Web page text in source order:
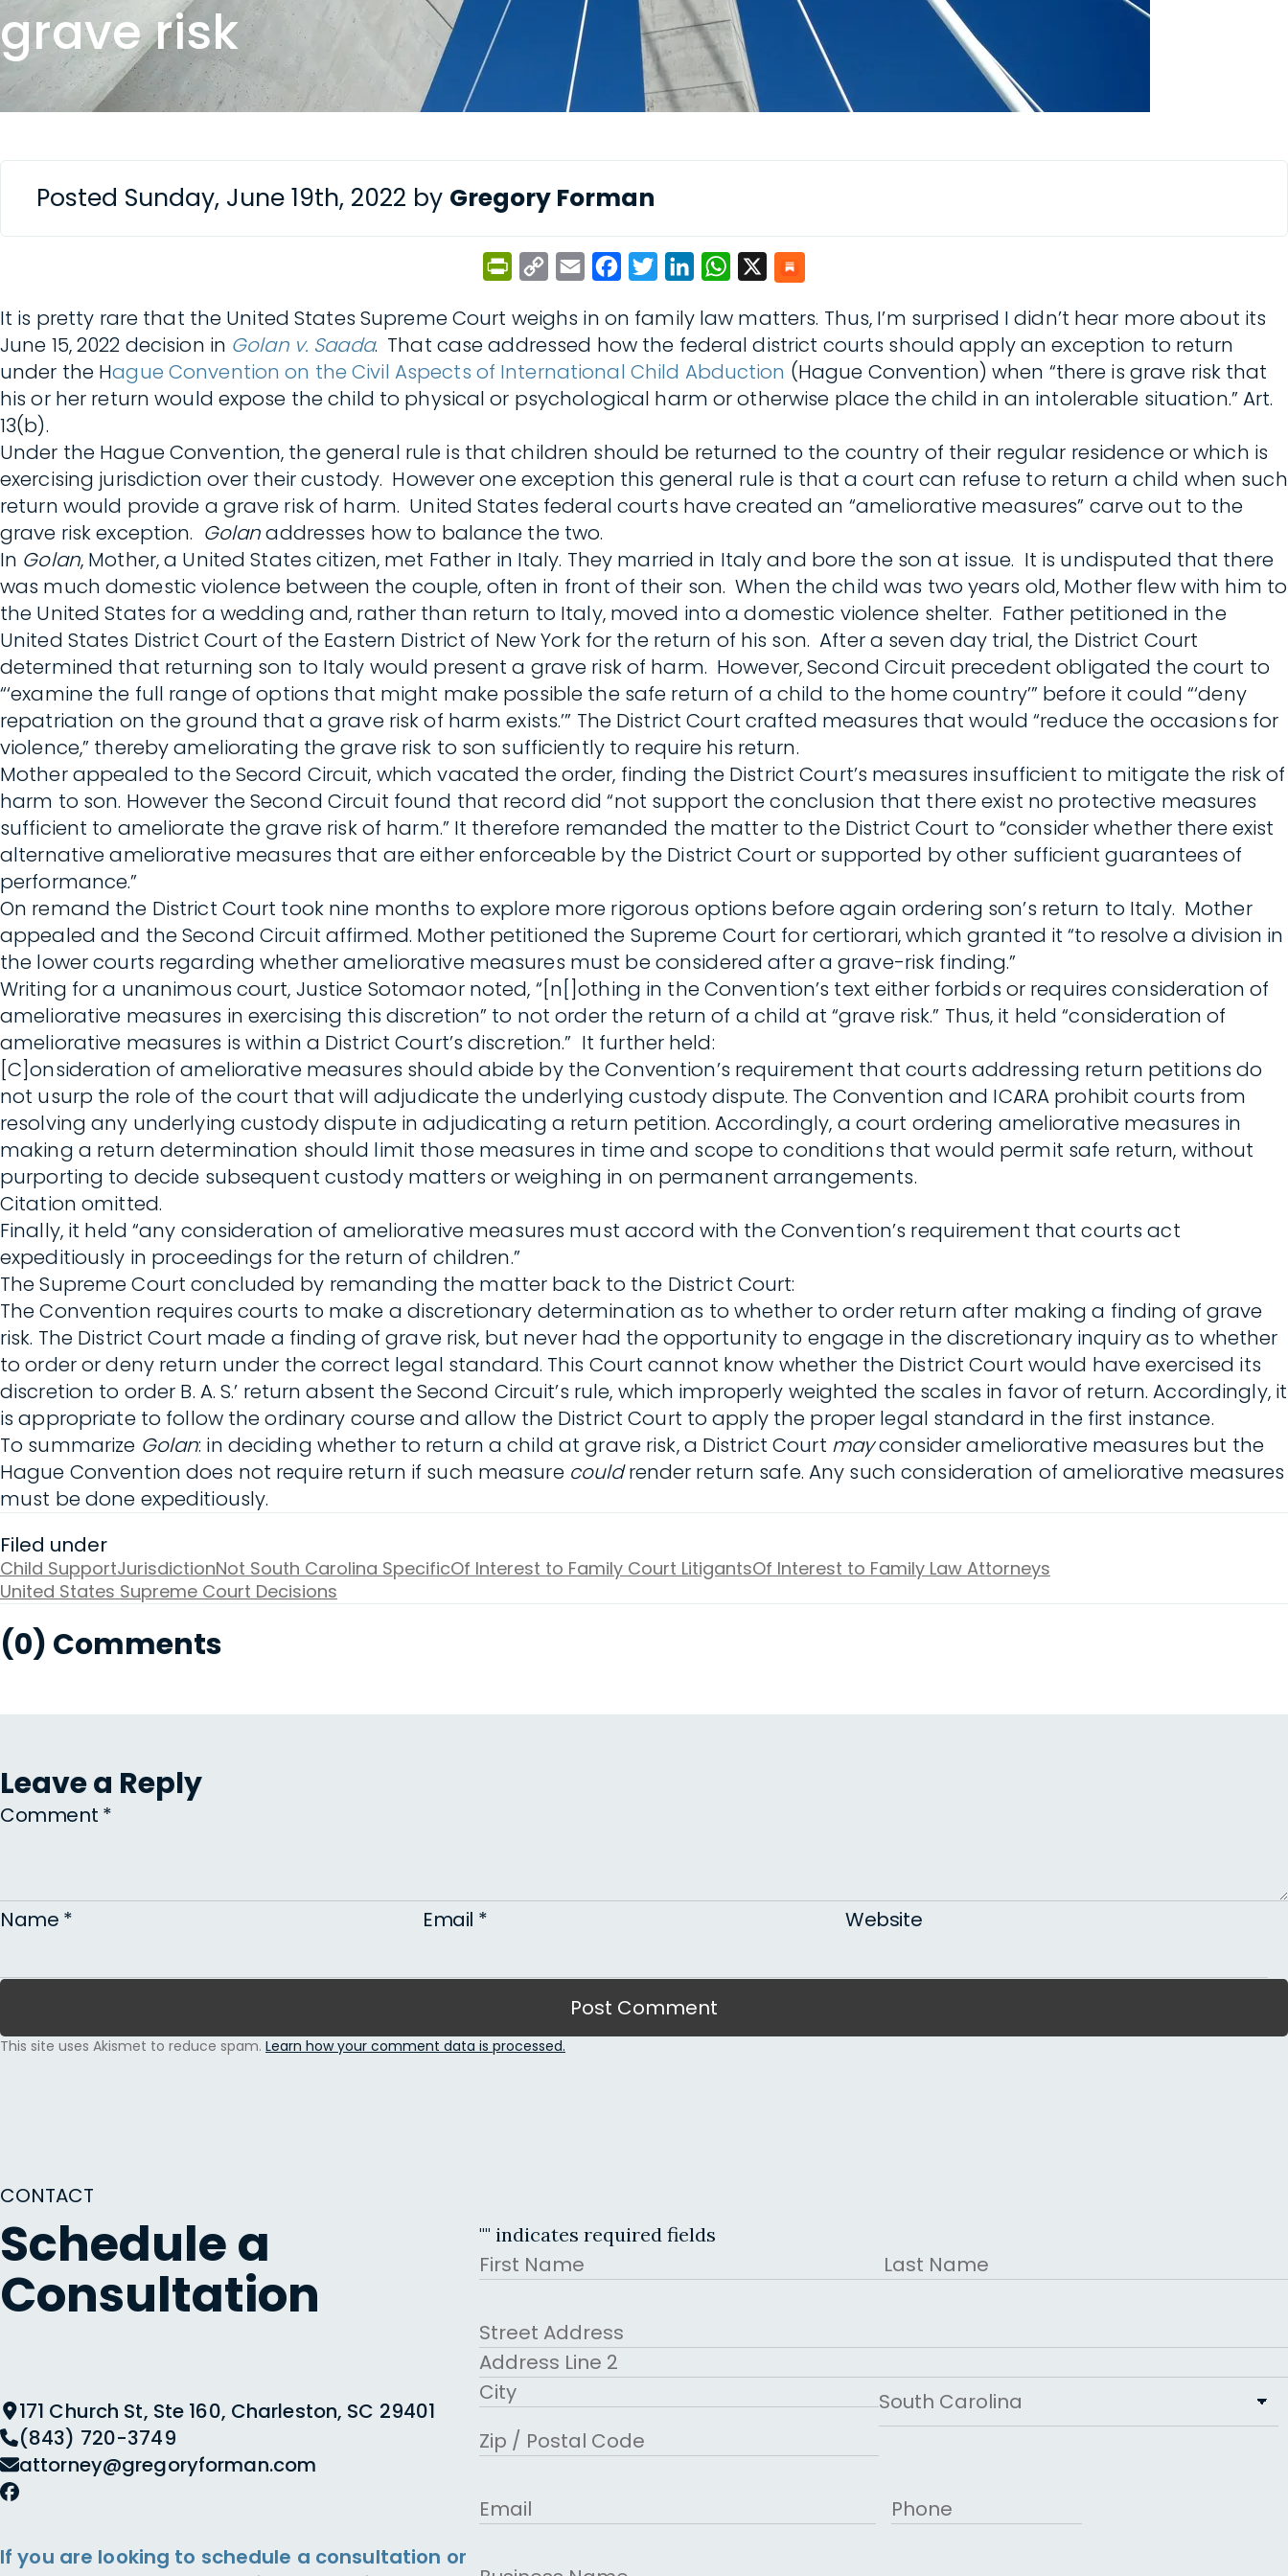
grave risk
Posted Sunday, June 19th, 2022 by Gregory Forman
PrintFriendly
Copy
Email FacebookTwitterLinkedInWhatsApp
It is pretty rare that the United States Supreme Court weighs in on family law matters. Thus, I’m surprised I didn’t hear more about its
June 15, 2022 decision in Golan v. Saada. That case addressed how the federal district courts should apply an exception to return
under the Hague Convention on the Civil Aspects of International Child Abduction (Hague Convention) when “there is grave risk that
his or her return would expose the child to physical or psychological harm or otherwise place the child in an intolerable situation.” Art.
13(b).
Under the Hague Convention, the general rule is that children should be returned to the country of their regular residence or which is
exercising jurisdiction over their custody. However one exception this general rule is that a court can refuse to return a child when such
return would provide a grave risk of harm. United States federal courts have created an “ameliorative measures” carve out to the
grave risk exception. Golanaddresses how to balance the two.
In Golan, Mother, a United States citizen, met Father in Italy. They married in Italy and bore the son at issue. It is undisputed that there
was much domestic violence between the couple, often in front of their son. When the child was two years old, Mother flew with him to
the United States for a wedding and, rather than return to Italy, moved into a domestic violence shelter. Father petitioned in the
United States District Court of the Eastern District of New York for the return of his son. After a seven day trial, the District Court
determined that returning son to Italy would present a grave risk of harm. However, Second Circuit precedent obligated the court to
“‘examine the full range of options that might make possible the safe return of a child to the home country’” before it could “‘deny
repatriation on the ground that a grave risk of harm exists.’” The District Court crafted measures that would “reduce the occasions for
violence,” thereby ameliorating the grave risk to son sufficiently to require his return.
Mother appealed to the Secord Circuit, which vacated the order, finding the District Court’s measures insufficient to mitigate the risk of
harm to son. However the Second Circuit found that record did “not support the conclusion that there exist no protective measures
sufficient to ameliorate the grave risk of harm.” It therefore remanded the matter to the District Court to “consider whether there exist
alternative ameliorative measures that are either enforceable by the District Court or supported by other sufficient guarantees of
performance.”
On remand the District Court took nine months to explore more rigorous options before again ordering son’s return to Italy. Mother
appealed and the Second Circuit affirmed. Mother petitioned the Supreme Court for certiorari, which granted it “to resolve a division in
the lower courts regarding whether ameliorative measures must be considered after a grave-risk finding.”
Writing for a unanimous court, Justice Sotomaor noted, “[n[]othing in the Convention’s text either forbids or requires consideration of
ameliorative measures in exercising this discretion” to not order the return of a child at “grave risk.” Thus, it held “consideration of
ameliorative measures is within a District Court’s discretion.” It further held:
[C]onsideration of ameliorative measures should abide by the Convention’s requirement that courts addressing return petitions do
not usurp the role of the court that will adjudicate the underlying custody dispute. The Convention and ICARA prohibit courts from
resolving any underlying custody dispute in adjudicating a return petition. Accordingly, a court ordering ameliorative measures in
making a return determination should limit those measures in time and scope to conditions that would permit safe return, without
purporting to decide subsequent custody matters or weighing in on permanent arrangements.
Citation omitted.
Finally, it held “any consideration of ameliorative measures must accord with the Convention’s requirement that courts act
expeditiously in proceedings for the return of children.”
The Supreme Court concluded by remanding the matter back to the District Court:
The Convention requires courts to make a discretionary determination as to whether to order return after making a finding of grave
risk. The District Court made a finding of grave risk, but never had the opportunity to engage in the discretionary inquiry as to whether
to order or deny return under the correct legal standard. This Court cannot know whether the District Court would have exercised its
discretion to order B. A. S.’ return absent the Second Circuit’s rule, which improperly weighted the scales in favor of return. Accordingly, it
is appropriate to follow the ordinary course and allow the District Court to apply the proper legal standard in the first instance.
To summarize Golan: in deciding whether to return a child at grave risk, a District Court mayconsider ameliorative measures but the
Hague Convention does not require return if such measure couldrender return safe. Any such consideration of ameliorative measures
must be done expeditiously.
Filed under
Child SupportJurisdictionNot South Carolina SpecificOf Interest to Family Court LitigantsOf Interest to Family Law Attorneys
United States Supreme Court Decisions
(0) Comments
Leave a Reply
Comment *
Name * Email * Website
This site uses Akismet to reduce spam. Learn how your comment data is processed.
CONTACT
Schedule a
Consultation
171 Church St, Ste 160, Charleston, SC 29401
(843) 720-3749
attorney@gregoryforman.com
If you are looking to schedule a consultation or
"" indicates required fields
Name
First
Last
Address
Street Address
Address Line 2
City
State
ZIP Code
Email
Phone